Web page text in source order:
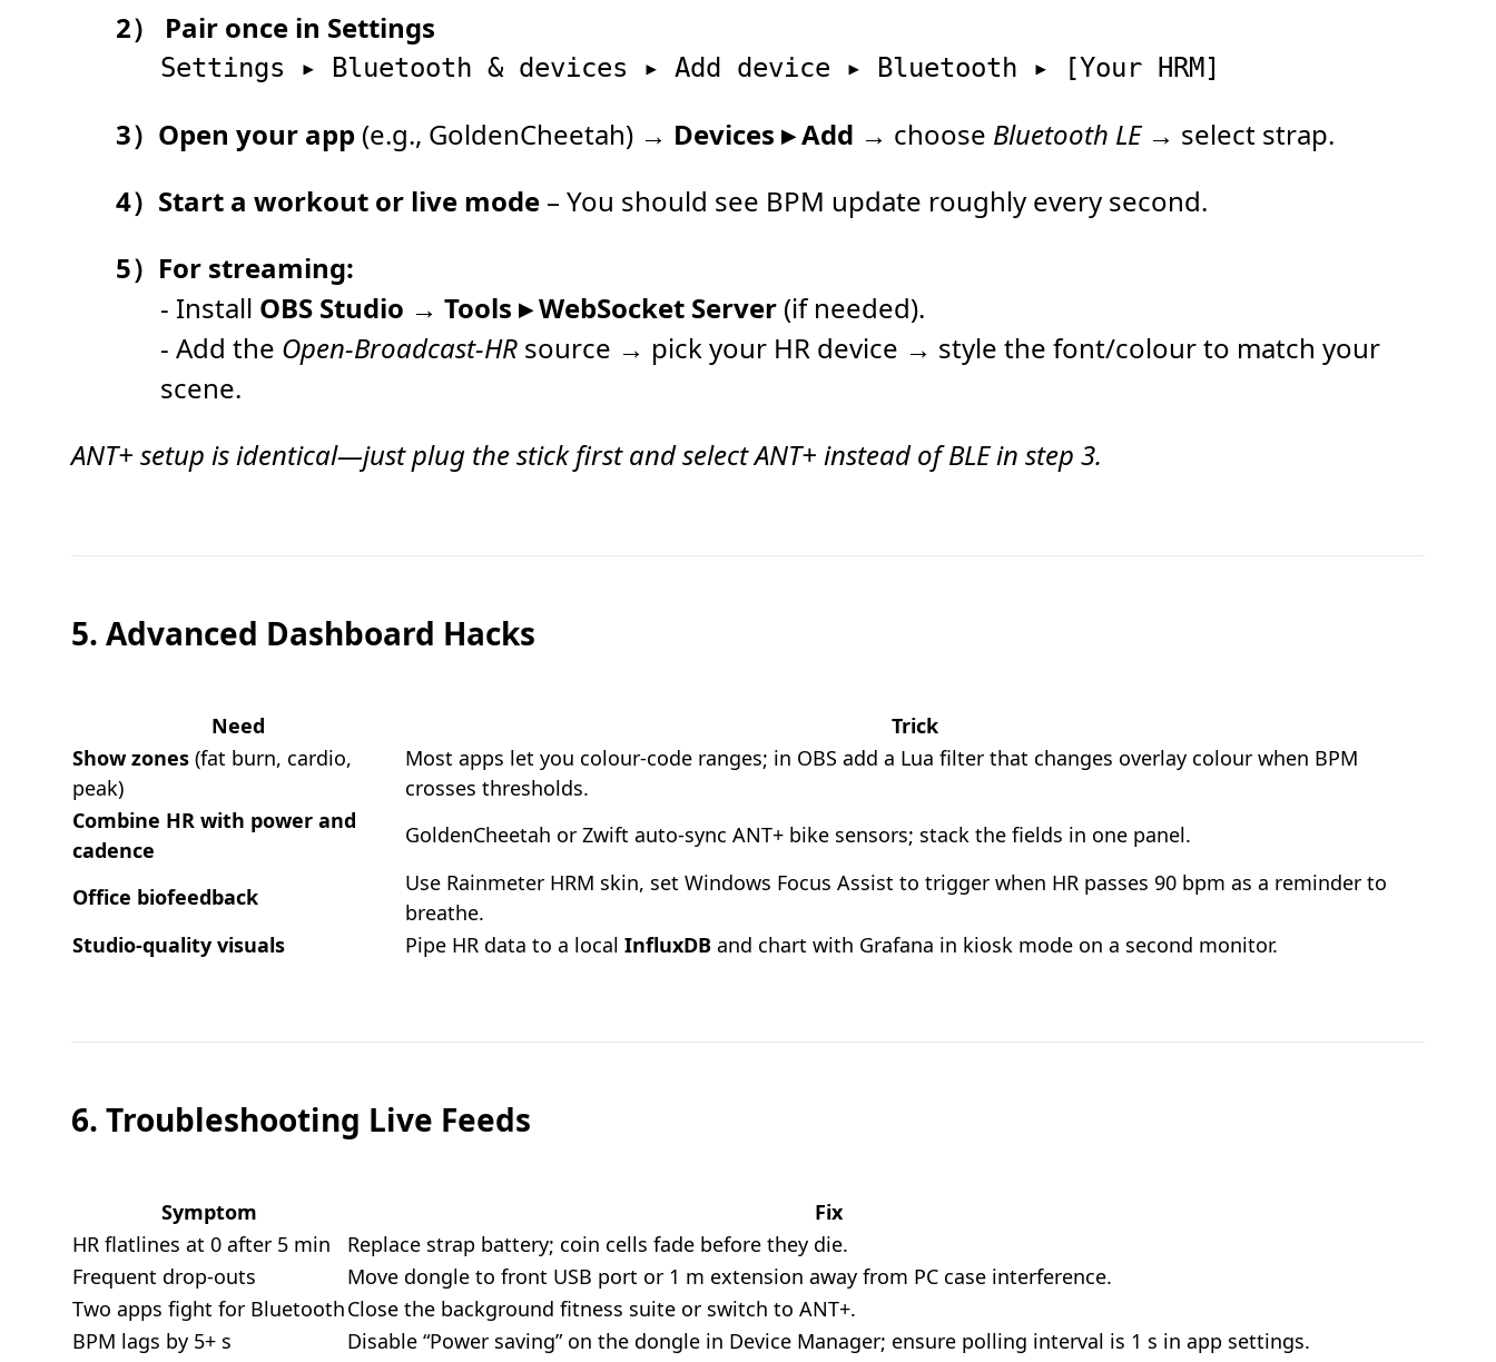
2） Pair once in Settings
3）Open your app (e.g., GoldenCheetah) → Devices ▸ Add → choose Bluetooth LE→ select strap.
4）Start a workout or live mode – You should see BPM update roughly every second.
5）For streaming:
- Install OBS Studio → Tools ▸ WebSocket Server (if needed).
- Add the Open-Broadcast-HR source → pick your HR device → style the font/colour to match your
scene.
ANT+ setup is identical—just plug the stick first and select ANT+ instead of BLE in step 3.
5. Advanced Dashboard Hacks
Need
Trick
Show zones (fat burn, cardio,
peak)
Most apps let you colour-code ranges; in OBS add a Lua filter that changes overlay colour when BPM
crosses thresholds.
Combine HR with power and
cadence
GoldenCheetah or Zwift auto-sync ANT+ bike sensors; stack the fields in one panel.
Office biofeedback
Use Rainmeter HRM skin, set Windows Focus Assist to trigger when HR passes 90 bpm as a reminder to
breathe.
Studio-quality visuals
Pipe HR data to a local InfluxDB and chart with Grafana in kiosk mode on a second monitor.
6. Troubleshooting Live Feeds
Symptom
Fix
HR flatlines at 0 after 5 min
Replace strap battery; coin cells fade before they die.
Frequent drop-outs
Move dongle to front USB port or 1 m extension away from PC case interference.
Two apps fight for BluetoothClose the background fitness suite or switch to ANT+.
BPM lags by 5+ s
Disable “Power saving” on the dongle in Device Manager; ensure polling interval is 1 s in app settings.